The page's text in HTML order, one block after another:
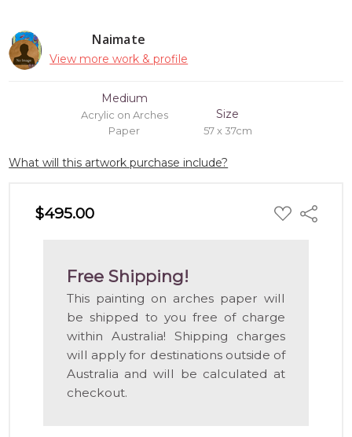
Naimate
View more work & profile
Medium
Acrylic on Arches
Paper
Size
57 x 37cm
What will this artwork purchase include?
$495.00 ADD
TO
Share
Free Shipping!
This painting on arches paper will
be shipped to you free of charge
within Australia! Shipping charges
will apply for destinations outside of
Australia and will be calculated at
checkout.